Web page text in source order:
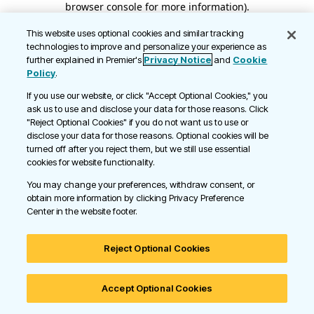
browser console for more information).
This website uses optional cookies and similar tracking
technologies to improve and personalize your experience as
further explained in Premier's Privacy Notice and Cookie
Policy.
If you use our website, or click "Accept Optional Cookies," you
ask us to use and disclose your data for those reasons. Click
"Reject Optional Cookies" if you do not want us to use or
disclose your data for those reasons. Optional cookies will be
turned off after you reject them, but we still use essential
cookies for website functionality.
You may change your preferences, withdraw consent, or
obtain more information by clicking Privacy Preference
Center in the website footer.
Reject Optional Cookies
Accept Optional Cookies